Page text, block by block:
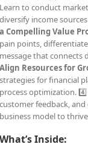
Learn to conduct
diversify income
a Compelling Value
pain points,
message that connects
Align Resources for
strategies for financial
process optimization. 4️⃣
customer feedback,
business model to
What’s Inside: